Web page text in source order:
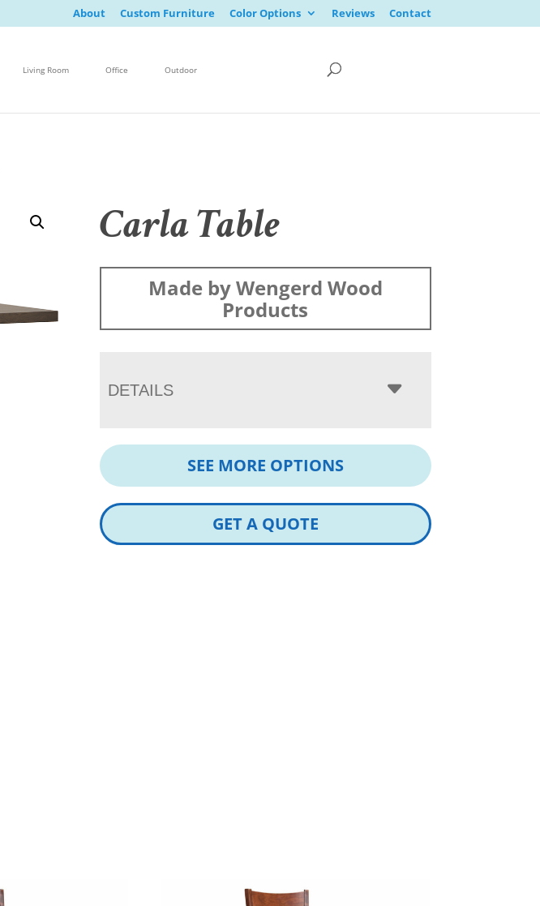
About Custom Furniture Color Options Reviews Contact
Living Room Office Outdoor
Carla Table
Made by Wengerd Wood
Products
DETAILS
SEE MORE OPTIONS
GET A QUOTE